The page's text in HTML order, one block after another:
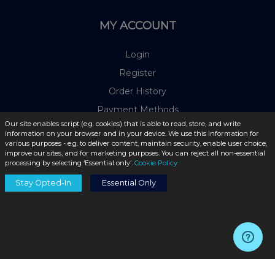
MY ACCOUNT
Login
Register
Order History
Payment Methods
OUR PARTNERS
Our site enables script (e.g. cookies) that is able to read, store, and write
information on your browser and in your device. We use this information for
various purposes - e.g. to deliver content, maintain security, enable user choice,
improve our sites, and for marketing purposes. You can reject all non-essential
processing by selecting ‘Essential only’. Cookie Policy
Stay Opted-In Essential Only